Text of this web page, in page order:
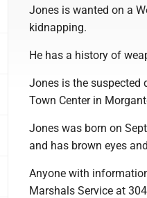
Jones is wanted on a
kidnapping.
He has a history of
Jones is the suspected
Town Center in
Jones was born on
and has brown eyes
Anyone with
Marshals Service at